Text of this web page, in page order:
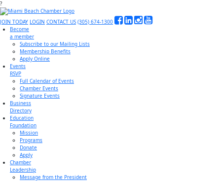
?
JOIN TODAY LOGIN CONTACT US (305) 674-1300
Become
a member
Subscribe to our Mailing Lists
Membership Benefits
Apply Online
Events
RSVP
Full Calendar of Events
Chamber Events
Signature Events
Business
Directory
Education
Foundation
Mission
Programs
Donate
Apply
Chamber
Leadership
Message from the President